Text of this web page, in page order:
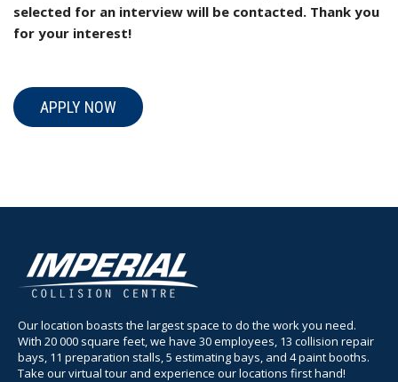
selected for an interview will be contacted. Thank you
for your interest!
APPLY NOW
Our location boasts the largest space to do the work you need.
With 20 000 square feet, we have 30 employees, 13 collision repair
bays, 11 preparation stalls, 5 estimating bays, and 4 paint booths.
Take our virtual tour and experience our locations first hand!